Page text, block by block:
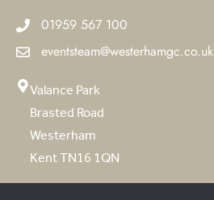
01959 567 100
eventsteam@westerhamgc.co.uk
Valance Park
Brasted Road
Westerham
Kent TN16 1QN